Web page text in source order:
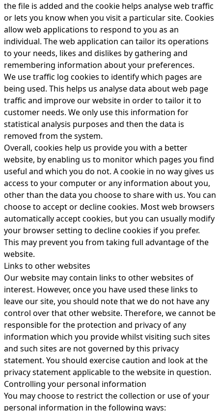
the file is added and the cookie helps analyse web traffic
or lets you know when you visit a particular site. Cookies
allow web applications to respond to you as an
individual. The web application can tailor its operations
to your needs, likes and dislikes by gathering and
remembering information about your preferences.
We use traffic log cookies to identify which pages are
being used. This helps us analyse data about web page
traffic and improve our website in order to tailor it to
customer needs. We only use this information for
statistical analysis purposes and then the data is
removed from the system.
Overall, cookies help us provide you with a better
website, by enabling us to monitor which pages you find
useful and which you do not. A cookie in no way gives us
access to your computer or any information about you,
other than the data you choose to share with us. You can
choose to accept or decline cookies. Most web browsers
automatically accept cookies, but you can usually modify
your browser setting to decline cookies if you prefer.
This may prevent you from taking full advantage of the
website.
Links to other websites
Our website may contain links to other websites of
interest. However, once you have used these links to
leave our site, you should note that we do not have any
control over that other website. Therefore, we cannot be
responsible for the protection and privacy of any
information which you provide whilst visiting such sites
and such sites are not governed by this privacy
statement. You should exercise caution and look at the
privacy statement applicable to the website in question.
Controlling your personal information
You may choose to restrict the collection or use of your
personal information in the following ways: